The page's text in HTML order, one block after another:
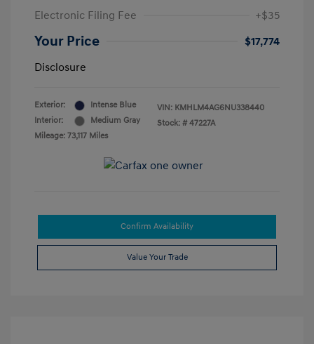
Electronic Filing Fee
+$35
Your Price
$17,774
Disclosure
Exterior:
Intense Blue
Interior:
Medium Gray
Mileage: 73,117 Miles
VIN: KMHLM4AG6NU338440
Stock: # 47227A
Confirm Availability
Value Your Trade